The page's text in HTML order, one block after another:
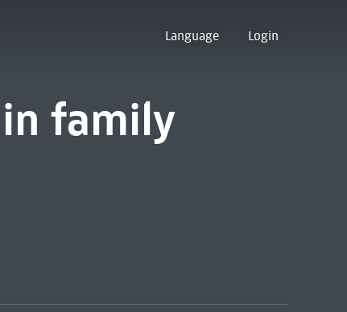
Language Login
family